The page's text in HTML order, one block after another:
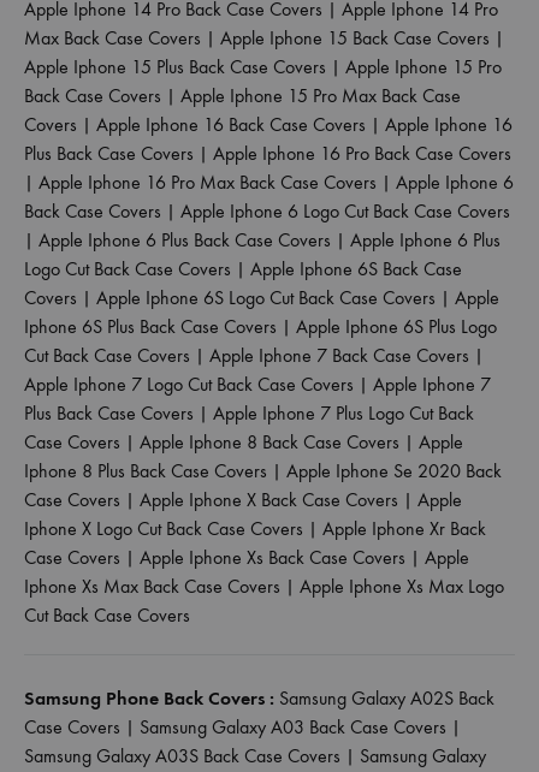
Apple Iphone 14 Pro Back Case Covers | Apple Iphone 14 Pro
Max Back Case Covers | Apple Iphone 15 Back Case Covers |
Apple Iphone 15 Plus Back Case Covers | Apple Iphone 15 Pro
Back Case Covers | Apple Iphone 15 Pro Max Back Case
Covers | Apple Iphone 16 Back Case Covers | Apple Iphone 16
Plus Back Case Covers | Apple Iphone 16 Pro Back Case Covers
| Apple Iphone 16 Pro Max Back Case Covers | Apple Iphone 6
Back Case Covers | Apple Iphone 6 Logo Cut Back Case Covers
| Apple Iphone 6 Plus Back Case Covers | Apple Iphone 6 Plus
Logo Cut Back Case Covers | Apple Iphone 6S Back Case
Covers | Apple Iphone 6S Logo Cut Back Case Covers | Apple
Iphone 6S Plus Back Case Covers | Apple Iphone 6S Plus Logo
Cut Back Case Covers | Apple Iphone 7 Back Case Covers |
Apple Iphone 7 Logo Cut Back Case Covers | Apple Iphone 7
Plus Back Case Covers | Apple Iphone 7 Plus Logo Cut Back
Case Covers | Apple Iphone 8 Back Case Covers | Apple
Iphone 8 Plus Back Case Covers | Apple Iphone Se 2020 Back
Case Covers | Apple Iphone X Back Case Covers | Apple
Iphone X Logo Cut Back Case Covers | Apple Iphone Xr Back
Case Covers | Apple Iphone Xs Back Case Covers | Apple
Iphone Xs Max Back Case Covers | Apple Iphone Xs Max Logo
Cut Back Case Covers
Samsung Phone Back Covers : Samsung Galaxy A02S Back
Case Covers | Samsung Galaxy A03 Back Case Covers |
Samsung Galaxy A03S Back Case Covers | Samsung Galaxy